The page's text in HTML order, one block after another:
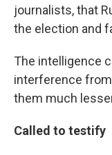
journalists, that
the election and
The intelligence
interference
them much
Called to testify